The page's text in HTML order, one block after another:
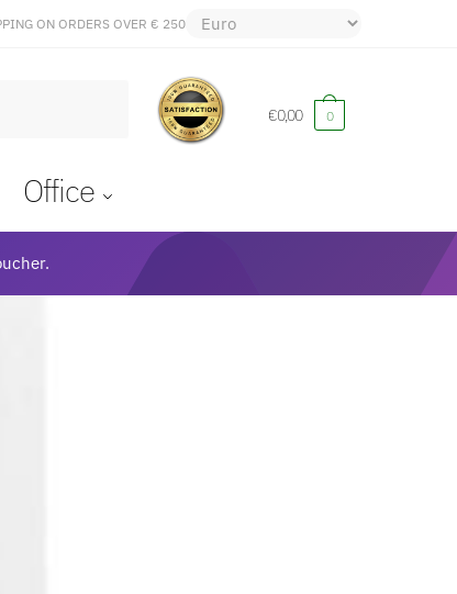
ON ORDERS OVER € 250
€0,00 0
Office